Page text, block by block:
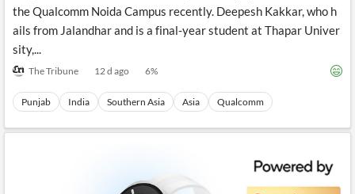
the Qualcomm Noida Campus recently. Deepesh Kakkar, who h
ails from Jalandhar and is a final-year student at Thapar Univer
sity,...
The Tribune 12 d ago 6%
Punjab India Southern Asia Asia Qualcomm